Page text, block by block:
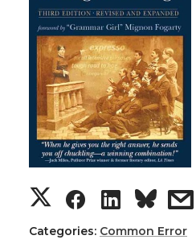
Categories: Common Error